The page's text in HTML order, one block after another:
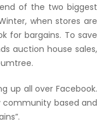
of the two biggest
when stores are
for bargains. To save
auction house sales,
up all over Facebook.
community based and